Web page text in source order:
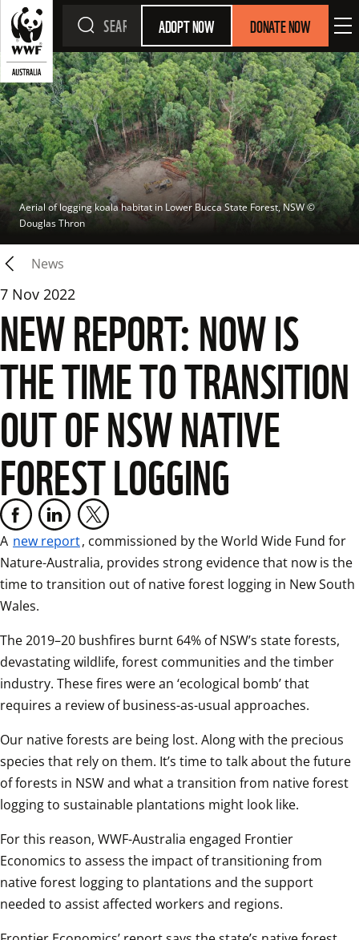
ADOPT NOW DONATE NOW
Aerial of logging koala habitat in Lower Bucca State Forest, NSW
©
Douglas Thron
News
7 Nov 2022
NEW REPORT: NOW IS
THE TIME TO TRANSITION
OUT OF NSW NATIVE
FOREST LOGGING
A new report, commissioned by the World Wide Fund for
Nature-Australia, provides strong evidence that now is the
time to transition out of native forest logging in New South
Wales.
The 2019–20 bushfires burnt 64% of NSW’s state forests,
devastating wildlife, forest communities and the timber
industry. These fires were an ‘ecological bomb’ that
requires a review of business-as-usual approaches.
Our native forests are being lost. Along with the precious
species that rely on them. It’s time to talk about the future
of forests in NSW and what a transition from native forest
logging to sustainable plantations might look like.
For this reason, WWF-Australia engaged Frontier
Economics to assess the impact of transitioning from
native forest logging to plantations and the support
needed to assist affected workers and regions.